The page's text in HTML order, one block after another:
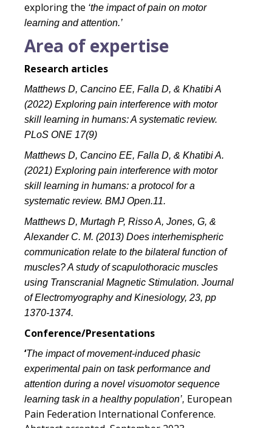
exploring the ‘the impact of pain on motor
learning and attention.’
Area of expertise
Research articles
Matthews D, Cancino EE, Falla D, & Khatibi A
(2022) Exploring pain interference with motor
skill learning in humans: A systematic review.
PLoS ONE 17(9)
Matthews D, Cancino EE, Falla D, & Khatibi A.
(2021) Exploring pain interference with motor
skill learning in humans: a protocol for a
systematic review. BMJ Open.11.
Matthews D, Murtagh P, Risso A, Jones, G, &
Alexander C. M. (2013) Does interhemispheric
communication relate to the bilateral function of
muscles? A study of scapulothoracic muscles
using Transcranial Magnetic Stimulation. Journal
of Electromyography and Kinesiology, 23, pp
1370-1374.
Conference/Presentations
‘The impact of movement-induced phasic
experimental pain on task performance and
attention during a novel visuomotor sequence
learning task in a healthy population’, European
Pain Federation International Conference.